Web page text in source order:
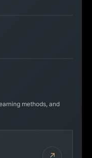
methods, and
↗